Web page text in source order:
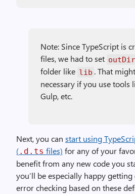
Note: Since TypeScript is
files, we had to set outDir
folder like lib . That
necessary if you use tools
Gulp, etc.
Next, you can start using
(.d.ts files) for any of your
benefit from any new code you
you’ll be especially happy
error checking based on these